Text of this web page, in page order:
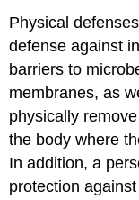
Physical
defense against
barriers to
membranes, as
physically
the body where
In addition, a
protection